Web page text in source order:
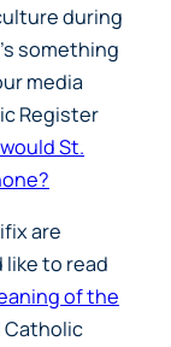
during
something
media
Register
St.
are
like to read
of the
Catholic